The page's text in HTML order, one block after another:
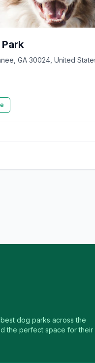
GA 30024, United
dog parks across the
the perfect space for their